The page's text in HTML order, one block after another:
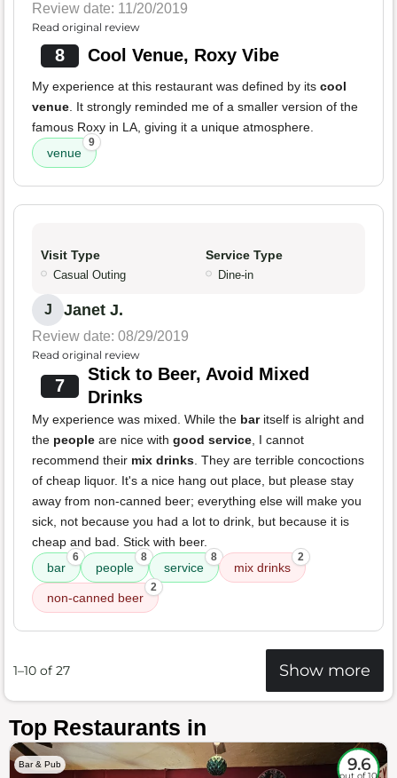
Review date: 11/20/2019
Read original review
8 Cool Venue, Roxy Vibe
My experience at this restaurant was defined by its cool
venue. It strongly reminded me of a smaller version of the
famous Roxy in LA, giving it a unique atmosphere.
venue
9
Visit Type
Casual Outing
Service Type
Dine-in
J Janet J.
Review date: 08/29/2019
Read original review
7
Stick to Beer, Avoid Mixed
Drinks
My experience was mixed. While the baritself is alright and
the people are nice with good service, I cannot
recommend their mix drinks. They are terrible concoctions
of cheap liquor. It's a nice hang out place, but please stay
away from non-canned beer; everything else will make you
sick, not because you had a lot to drink, but because it is
cheap and bad. Stick with beer.
bar
6
people
8
service
8
mix drinks
2
non-canned beer
2
1–10 of 27 Show more
Top Restaurants in
Bar & Pub 9.6
out of 10